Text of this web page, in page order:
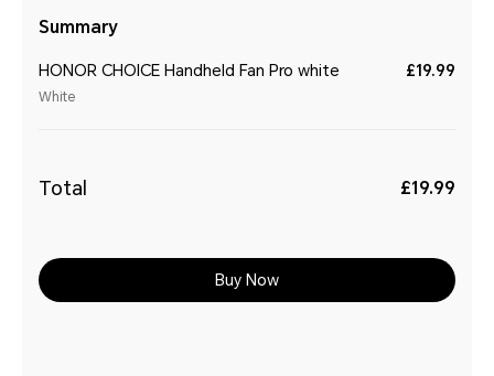
Summary
HONOR CHOICE Handheld Fan Pro white
White
£19.99
Total £19.99
Buy Now